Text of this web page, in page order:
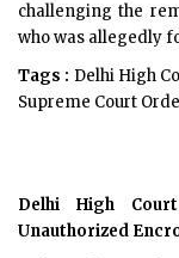
challenging the
who was allegedly
Tags : Delhi High
Supreme Court
Delhi High
Unauthorized